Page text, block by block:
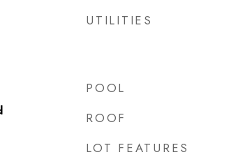
UTILITIES
POOL
ROOF
LOT FEATURES